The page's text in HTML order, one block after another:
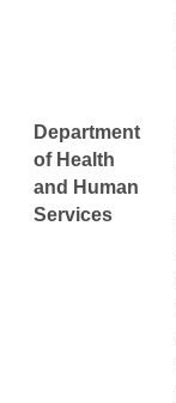
Department
of Health
and Human
Services